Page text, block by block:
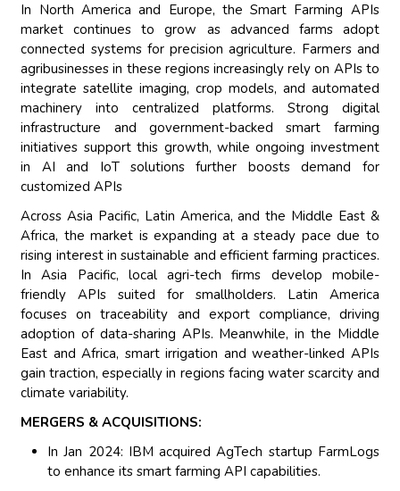
In North America and Europe, the Smart Farming APIs
market continues to grow as advanced farms adopt
connected systems for precision agriculture. Farmers and
agribusinesses in these regions increasingly rely on APIs to
integrate satellite imaging, crop models, and automated
machinery into centralized platforms. Strong digital
infrastructure and government-backed smart farming
initiatives support this growth, while ongoing investment
in AI and IoT solutions further boosts demand for
customized APIs
Across Asia Pacific, Latin America, and the Middle East &
Africa, the market is expanding at a steady pace due to
rising interest in sustainable and efficient farming practices.
In Asia Pacific, local agri-tech firms develop mobile-
friendly APIs suited for smallholders. Latin America
focuses on traceability and export compliance, driving
adoption of data-sharing APIs. Meanwhile, in the Middle
East and Africa, smart irrigation and weather-linked APIs
gain traction, especially in regions facing water scarcity and
climate variability.
MERGERS & ACQUISITIONS:
In Jan 2024: IBM acquired AgTech startup FarmLogs
to enhance its smart farming API capabilities.